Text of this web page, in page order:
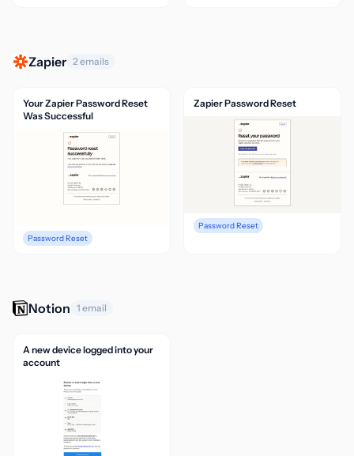
Zapier 2 emails
Your Zapier Password Reset
Was Successful
Password Reset
Zapier Password Reset
Password Reset
Notion 1 email
A new device logged into your
account